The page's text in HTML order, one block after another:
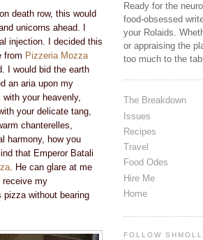
death row, this would
unicorns ahead. I
injection. I decided this
from Pizzeria Mozza
I would bid the earth
an aria upon my
your heavenly,
your delicate tang,
chanterelles,
harmony, how you
that Emperor Batali
He can glare at me
receive my
without bearing
Ready for the
food-obsessed
your Rolaids.
or appraising the
too much to the
The Breakdown
Issues
Recipes
Travel
Food Odes
Hire Me
Home
FOLLOW